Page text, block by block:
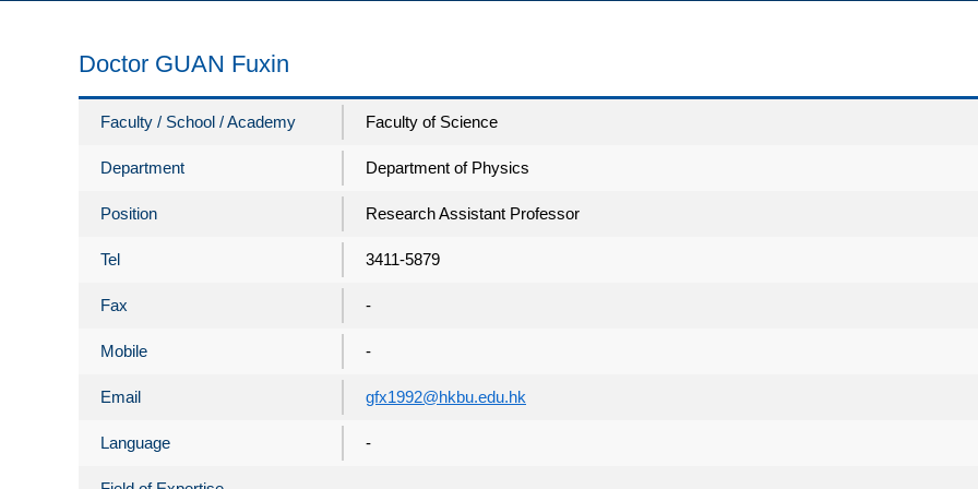
Doctor GUAN Fuxin
Faculty / School / Academy Faculty of Science
Department Department of Physics
Position Research Assistant Professor
Tel 3411-5879
Fax -
Mobile -
Email gfx1992@hkbu.edu.hk
Language -